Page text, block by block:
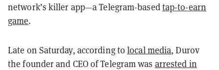
network’s killer app—a Telegram-basedtap-to-earn
game.
Late on Saturday, according tolocal media, Durov
the founder and CEO of Telegram was arrested in